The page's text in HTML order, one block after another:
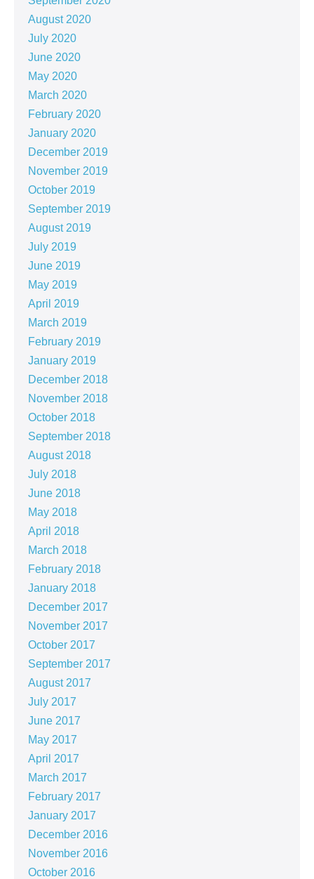
August 2020
July 2020
June 2020
May 2020
March 2020
February 2020
January 2020
December 2019
November 2019
October 2019
September 2019
August 2019
July 2019
June 2019
May 2019
April 2019
March 2019
February 2019
January 2019
December 2018
November 2018
October 2018
September 2018
August 2018
July 2018
June 2018
May 2018
April 2018
March 2018
February 2018
January 2018
December 2017
November 2017
October 2017
September 2017
August 2017
July 2017
June 2017
May 2017
April 2017
March 2017
February 2017
January 2017
December 2016
November 2016
October 2016